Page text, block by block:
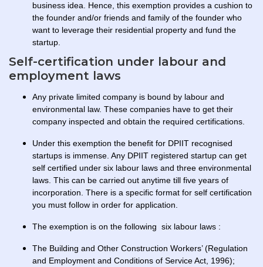
business idea. Hence, this exemption provides a cushion to
the founder and/or friends and family of the founder who
want to leverage their residential property and fund the
startup.
Self-certification under labour and
employment laws
Any private limited company is bound by labour and
environmental law. These companies have to get their
company inspected and obtain the required certifications.
Under this exemption the benefit for DPIIT recognised
startups is immense. Any DPIIT registered startup can get
self certified under six labour laws and three environmental
laws. This can be carried out anytime till five years of
incorporation. There is a specific format for self certification
you must follow in order for application.
The exemption is on the following six labour laws :
The Building and Other Construction Workers’ (Regulation
and Employment and Conditions of Service Act, 1996);